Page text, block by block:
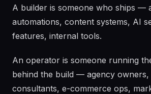
A builder is someone who ships —
automations, content systems, AI
features, internal tools.
An operator is someone running
behind the build — agency owners,
consultants, e-commerce ops,